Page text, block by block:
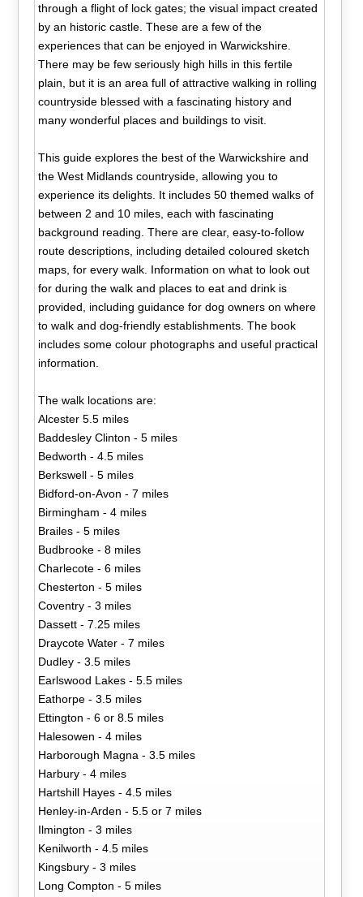
through a flight of lock gates; the visual impact created
by an historic castle. These are a few of the
experiences that can be enjoyed in Warwickshire.
There may be few seriously high hills in this fertile
plain, but it is an area full of attractive walking in rolling
countryside blessed with a fascinating history and
many wonderful places and buildings to visit.
This guide explores the best of the Warwickshire and
the West Midlands countryside, allowing you to
experience its delights. It includes 50 themed walks of
between 2 and 10 miles, each with fascinating
background reading. There are clear, easy-to-follow
route descriptions, including detailed coloured sketch
maps, for every walk. Information on what to look out
for during the walk and places to eat and drink is
provided, including guidance for dog owners on where
to walk and dog-friendly establishments. The book
includes some colour photographs and useful practical
information.
The walk locations are:
Alcester 5.5 miles
Baddesley Clinton - 5 miles
Bedworth - 4.5 miles
Berkswell - 5 miles
Bidford-on-Avon - 7 miles
Birmingham - 4 miles
Brailes - 5 miles
Budbrooke - 8 miles
Charlecote - 6 miles
Chesterton - 5 miles
Coventry - 3 miles
Dassett - 7.25 miles
Draycote Water - 7 miles
Dudley - 3.5 miles
Earlswood Lakes - 5.5 miles
Eathorpe - 3.5 miles
Ettington - 6 or 8.5 miles
Halesowen - 4 miles
Harborough Magna - 3.5 miles
Harbury - 4 miles
Hartshill Hayes - 4.5 miles
Henley-in-Arden - 5.5 or 7 miles
Ilmington - 3 miles
Kenilworth - 4.5 miles
Kingsbury - 3 miles
Long Compton - 5 miles